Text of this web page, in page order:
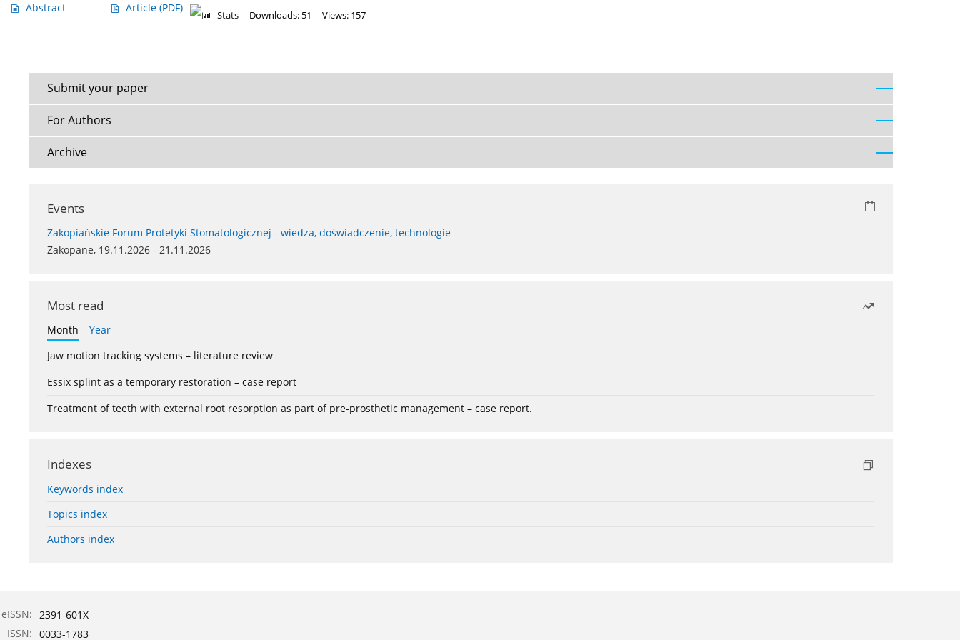
Abstract Article (PDF)
Stats Downloads: 51 Views: 157
Submit your paper
For Authors
Archive
Events
Zakopiańskie Forum Protetyki Stomatologicznej - wiedza, doświadczenie, technologie
Zakopane, 19.11.2026 - 21.11.2026
Most read
Month
Year
Jaw motion tracking systems – literature review
Essix splint as a temporary restoration – case report
Treatment of teeth with external root resorption as part of pre-prosthetic management – case report.
Indexes
Keywords index
Topics index
Authors index
eISSN: 2391-601X
ISSN: 0033-1783